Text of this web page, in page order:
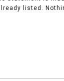
listed.